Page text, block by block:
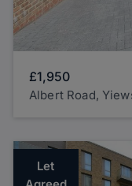
£1,950
Albert Road,
Let